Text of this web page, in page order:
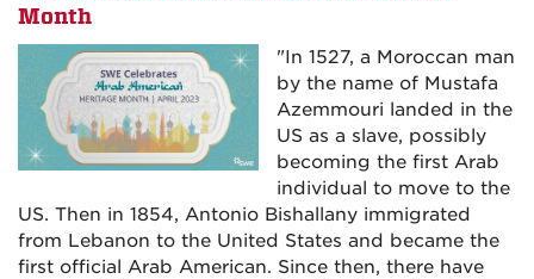
Month
"In 1527, a Moroccan man
by the name of Mustafa
Azemmouri landed in the
US as a slave, possibly
becoming the first Arab
individual to move to the
US. Then in 1854, Antonio Bishallany immigrated
from Lebanon to the United States and became the
first official Arab American. Since then, there have